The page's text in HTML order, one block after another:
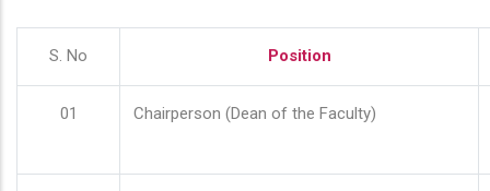
S. No Position
01 Chairperson (Dean of the Faculty)